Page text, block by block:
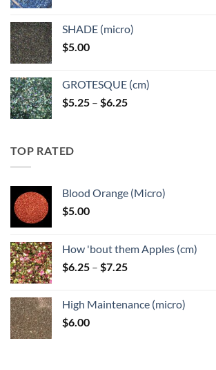
through
SHADE (micro)
$5.00
GROTESQUE (cm)
$5.25 – $6.25Price
TOP RATED
Blood Orange (Micro)
$5.00
How 'bout them Apples (cm)
$6.25 – $7.25Price
through
High Maintenance (micro)
$6.00